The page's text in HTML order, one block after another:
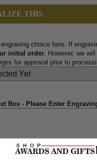
THIS
choice here. If
initial order. However, we
for approval prior to
Box - Please Enter